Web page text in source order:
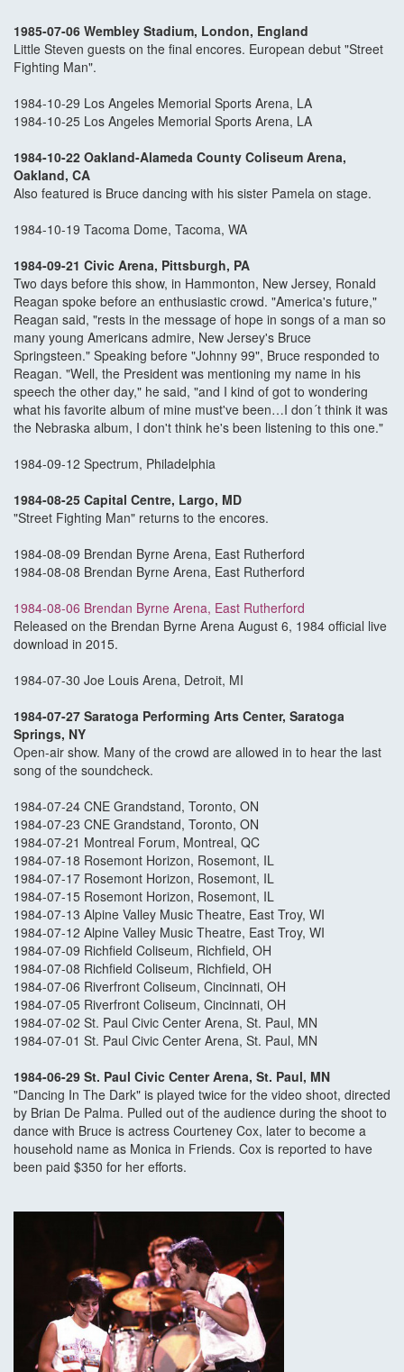
1985-07-06 Wembley Stadium, London, England
Little Steven guests on the final encores. European debut "Street
Fighting Man".
1984-10-29 Los Angeles Memorial Sports Arena, LA
1984-10-25 Los Angeles Memorial Sports Arena, LA
1984-10-22 Oakland-Alameda County Coliseum Arena,
Oakland, CA
Also featured is Bruce dancing with his sister Pamela on stage.
1984-10-19 Tacoma Dome, Tacoma, WA
1984-09-21 Civic Arena, Pittsburgh, PA
Two days before this show, in Hammonton, New Jersey, Ronald
Reagan spoke before an enthusiastic crowd. "America's future,"
Reagan said, "rests in the message of hope in songs of a man so
many young Americans admire, New Jersey's Bruce
Springsteen." Speaking before "Johnny 99", Bruce responded to
Reagan. "Well, the President was mentioning my name in his
speech the other day," he said, "and I kind of got to wondering
what his favorite album of mine must've been…I don´t think it was
the Nebraska album, I don't think he's been listening to this one."
1984-09-12 Spectrum, Philadelphia
1984-08-25 Capital Centre, Largo, MD
"Street Fighting Man" returns to the encores.
1984-08-09 Brendan Byrne Arena, East Rutherford
1984-08-08 Brendan Byrne Arena, East Rutherford
1984-08-06 Brendan Byrne Arena, East Rutherford
Released on the Brendan Byrne Arena August 6, 1984 official live
download in 2015.
1984-07-30 Joe Louis Arena, Detroit, MI
1984-07-27 Saratoga Performing Arts Center, Saratoga
Springs, NY
Open-air show. Many of the crowd are allowed in to hear the last
song of the soundcheck.
1984-07-24 CNE Grandstand, Toronto, ON
1984-07-23 CNE Grandstand, Toronto, ON
1984-07-21 Montreal Forum, Montreal, QC
1984-07-18 Rosemont Horizon, Rosemont, IL
1984-07-17 Rosemont Horizon, Rosemont, IL
1984-07-15 Rosemont Horizon, Rosemont, IL
1984-07-13 Alpine Valley Music Theatre, East Troy, WI
1984-07-12 Alpine Valley Music Theatre, East Troy, WI
1984-07-09 Richfield Coliseum, Richfield, OH
1984-07-08 Richfield Coliseum, Richfield, OH
1984-07-06 Riverfront Coliseum, Cincinnati, OH
1984-07-05 Riverfront Coliseum, Cincinnati, OH
1984-07-02 St. Paul Civic Center Arena, St. Paul, MN
1984-07-01 St. Paul Civic Center Arena, St. Paul, MN
1984-06-29 St. Paul Civic Center Arena, St. Paul, MN
"Dancing In The Dark" is played twice for the video shoot, directed
by Brian De Palma. Pulled out of the audience during the shoot to
dance with Bruce is actress Courteney Cox, later to become a
household name as Monica in Friends. Cox is reported to have
been paid $350 for her efforts.